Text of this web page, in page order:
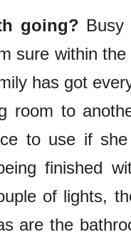
going?
sure within
has got
room to
to use if
finished
of lights,
are the